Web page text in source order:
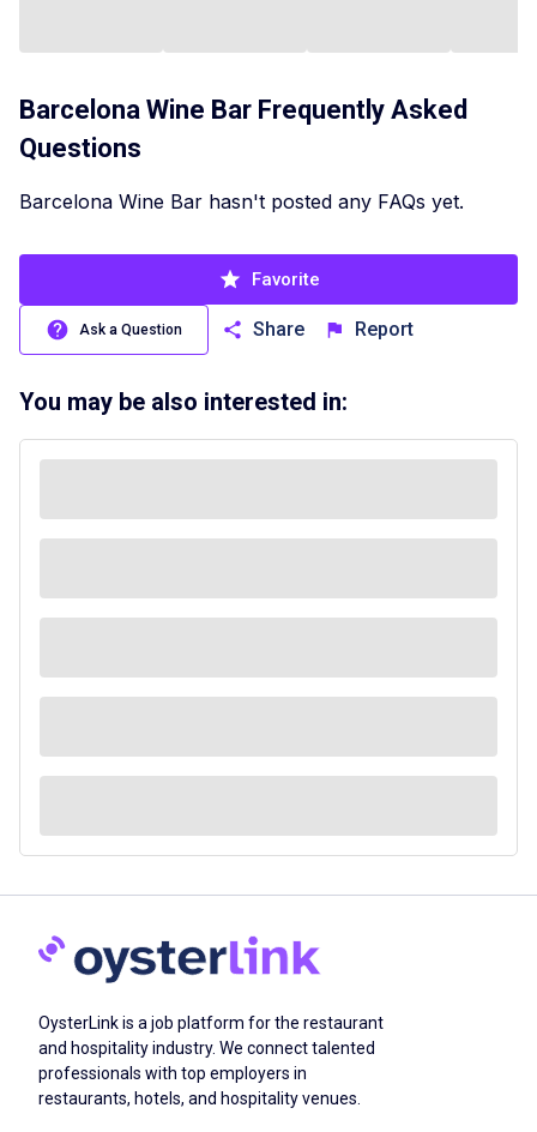
Barcelona Wine Bar Frequently Asked
Questions
Barcelona Wine Bar hasn't posted any FAQs yet.
Favorite
Ask a Question Share Report
You may be also interested in:
OysterLink is a job platform for the restaurant
and hospitality industry. We connect talented
professionals with top employers in
restaurants, hotels, and hospitality venues.